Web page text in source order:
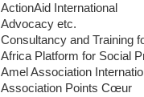
ActionAid International
Advocacy etc.
Consultancy and Training
Africa Platform for Social
Amel Association
Association Points Cœur